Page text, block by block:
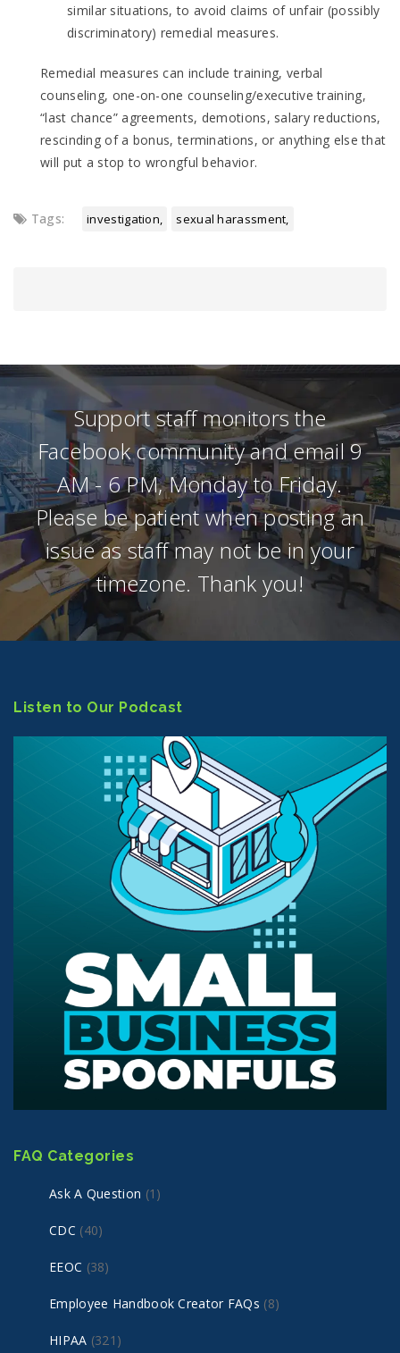
similar situations, to avoid claims of unfair (possibly
discriminatory) remedial measures.
Remedial measures can include training, verbal
counseling, one-on-one counseling/executive training,
“last chance” agreements, demotions, salary reductions,
rescinding of a bonus, terminations, or anything else that
will put a stop to wrongful behavior.
Tags: investigation sexual harassment
Support staff monitors the
Facebook community and email 9
AM - 6 PM, Monday to Friday.
Please be patient when posting an
issue as staff may not be in your
timezone. Thank you!
Listen to Our Podcast
FAQ Categories
Ask A Question (1)
CDC (40)
EEOC (38)
Employee Handbook Creator FAQs (8)
HIPAA (321)